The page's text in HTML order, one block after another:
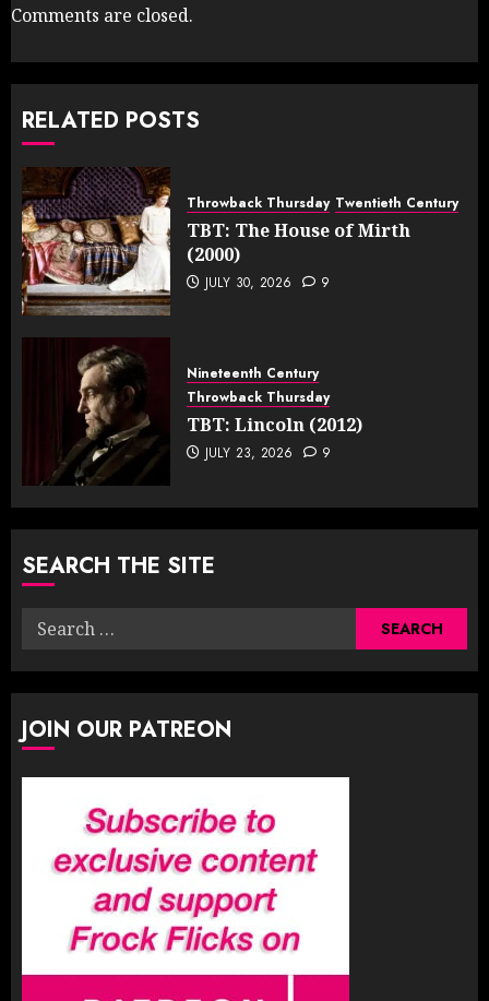
Comments are closed.
RELATED POSTS
Throwback Thursday Twentieth Century
TBT: The House of Mirth
(2000)
JULY 30, 2026 9
Nineteenth Century
Throwback Thursday
TBT: Lincoln (2012)
JULY 23, 2026 9
SEARCH THE SITE
Search
JOIN OUR PATREON